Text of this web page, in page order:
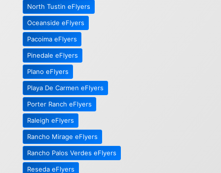
North Tustin eFlyers
Oceanside eFlyers
Pacoima eFlyers
Pinedale eFlyers
Plano eFlyers
Playa De Carmen eFlyers
Porter Ranch eFlyers
Raleigh eFlyers
Rancho Mirage eFlyers
Rancho Palos Verdes eFlyers
Reseda eFlyers